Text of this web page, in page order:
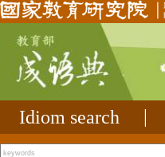
Idiom search